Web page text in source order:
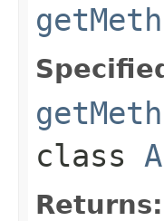
class
Returns: